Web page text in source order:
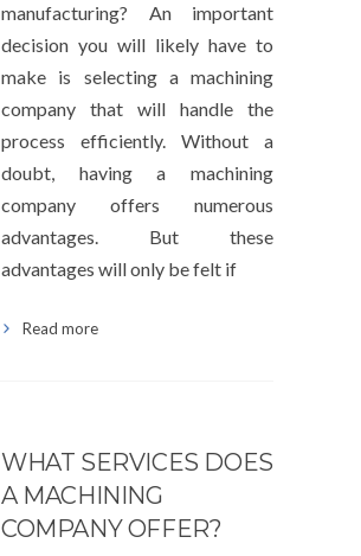
manufacturing? An important
decision you will likely have to
make is selecting a machining
company that will handle the
process efficiently. Without a
doubt, having a machining
company offers numerous
advantages. But these
advantages will only be felt if
Read more
WHAT SERVICES DOES
A MACHINING
COMPANY OFFER?